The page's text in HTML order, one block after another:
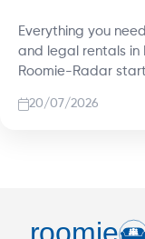
Everything you
and legal rentals in
Roomie-Radar
20/07/2026